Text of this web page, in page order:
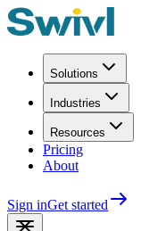
Solutions
Industries
Resources
Pricing
About
Sign inGet started